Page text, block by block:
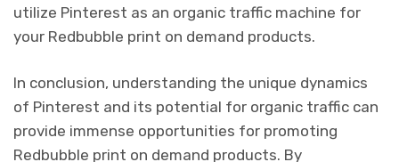
utilize Pinterest as an organic traffic machine for
your Redbubble print on demand products.
In conclusion, understanding the unique dynamics
of Pinterest and its potential for organic traffic can
provide immense opportunities for promoting
Redbubble print on demand products. By